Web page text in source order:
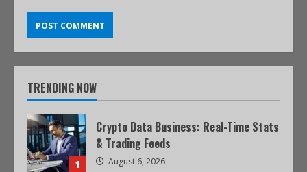
TRENDING NOW
1
Crypto Data Business: Real-Time Stats
& Trading Feeds
August 6, 2026